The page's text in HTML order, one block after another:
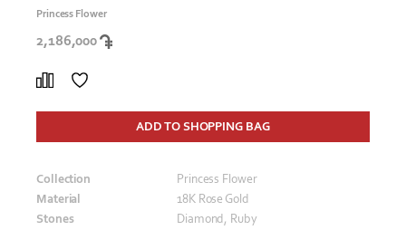
Princess Flower
2,186,000
ADD TO SHOPPING BAG
Collection
Princess Flower
Material
18K Rose Gold
Stones
Diamond, Ruby